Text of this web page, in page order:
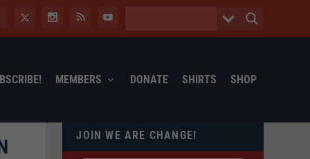
MEMBERS DONATE SHIRTS SHOP
JOIN WE ARE CHANGE!